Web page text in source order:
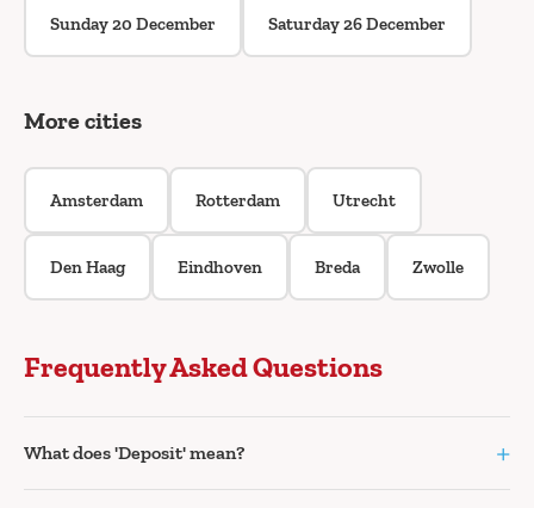
Sunday 20 December Saturday 26 December
More cities
Amsterdam Rotterdam Utrecht
Den Haag Eindhoven Breda Zwolle
Frequently Asked Questions
What does 'Deposit' mean? +